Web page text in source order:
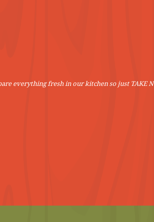
everything fresh in our kitchen so just TAKE